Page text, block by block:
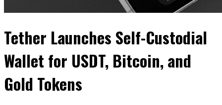
Tether Launches Self-Custodial
Wallet for USDT, Bitcoin, and
Gold Tokens